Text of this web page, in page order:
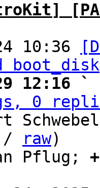
10:36
boot_disk
12:16 `
0
/ raw)
Pflug;